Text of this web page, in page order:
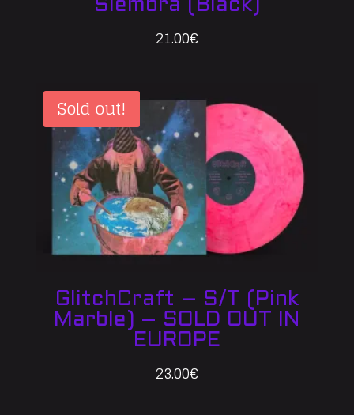
Siembra (Black)
21.00€
Sold out!
GlitchCraft – S/T (Pink
Marble) – SOLD OUT IN
EUROPE
23.00€